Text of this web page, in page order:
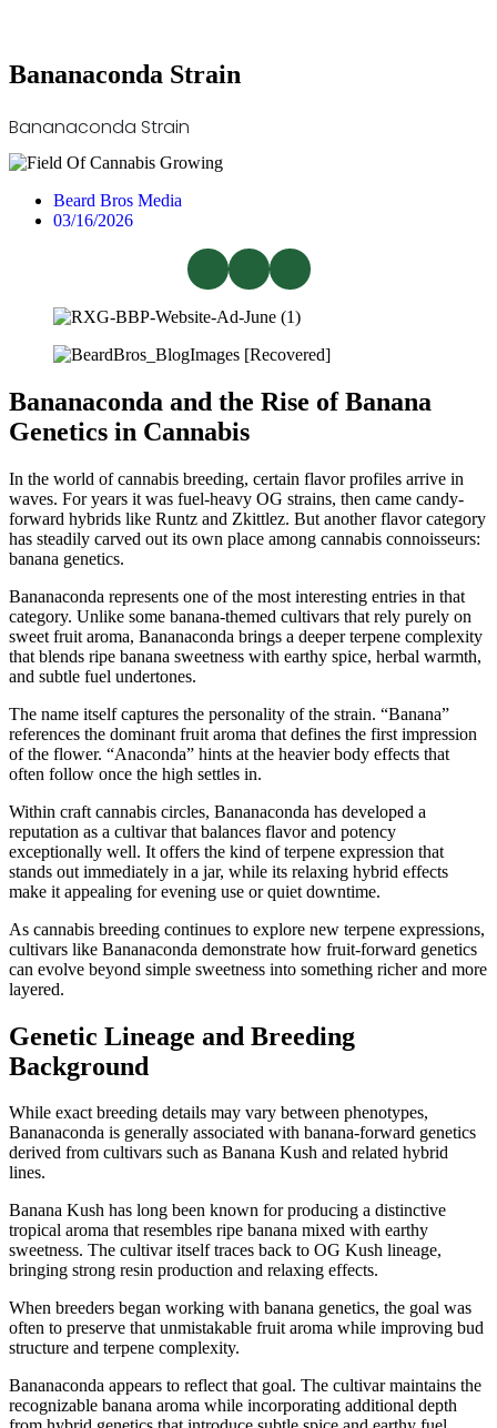
Bananaconda Strain
Bananaconda Strain
Beard Bros Media
03/16/2026
Bananaconda and the Rise of Banana
Genetics in Cannabis
In the world of cannabis breeding, certain flavor profiles arrive in
waves. For years it was fuel-heavy OG strains, then came candy-
forward hybrids like Runtz and Zkittlez. But another flavor category
has steadily carved out its own place among cannabis connoisseurs:
banana genetics.
Bananaconda represents one of the most interesting entries in that
category. Unlike some banana-themed cultivars that rely purely on
sweet fruit aroma, Bananaconda brings a deeper terpene complexity
that blends ripe banana sweetness with earthy spice, herbal warmth,
and subtle fuel undertones.
The name itself captures the personality of the strain. “Banana”
references the dominant fruit aroma that defines the first impression
of the flower. “Anaconda” hints at the heavier body effects that
often follow once the high settles in.
Within craft cannabis circles, Bananaconda has developed a
reputation as a cultivar that balances flavor and potency
exceptionally well. It offers the kind of terpene expression that
stands out immediately in a jar, while its relaxing hybrid effects
make it appealing for evening use or quiet downtime.
As cannabis breeding continues to explore new terpene expressions,
cultivars like Bananaconda demonstrate how fruit-forward genetics
can evolve beyond simple sweetness into something richer and more
layered.
Genetic Lineage and Breeding
Background
While exact breeding details may vary between phenotypes,
Bananaconda is generally associated with banana-forward genetics
derived from cultivars such as Banana Kush and related hybrid
lines.
Banana Kush has long been known for producing a distinctive
tropical aroma that resembles ripe banana mixed with earthy
sweetness. The cultivar itself traces back to OG Kush lineage,
bringing strong resin production and relaxing effects.
When breeders began working with banana genetics, the goal was
often to preserve that unmistakable fruit aroma while improving bud
structure and terpene complexity.
Bananaconda appears to reflect that goal. The cultivar maintains the
recognizable banana aroma while incorporating additional depth